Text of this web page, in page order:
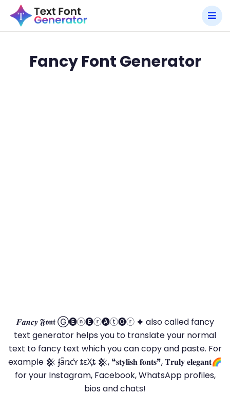
Fancy Font Generator
𝑭𝒂𝒏𝒄𝒚 𝕱𝖔𝖓𝖙 Ⓖ🅔ⓝ🅔ⓡ🅐ⓣ🅞ⓡ 🟆 also called fancy
text generator helps you to translate your normal
text to fancy text which you can copy and paste. For
example 𒆜 ʄǟռƈʏ ȶɛӼȶ 𒆜, ❝𝐬𝐭𝐲𝐥𝐢𝐬𝐡 𝐟𝐨𝐧𝐭𝐬❞, 𝐓𝐫𝐮𝐥𝐲 𝐞𝐥𝐞𝐠𝐚𝐧𝐭🌈
for your Instagram, Facebook, WhatsApp profiles,
bios and chats!